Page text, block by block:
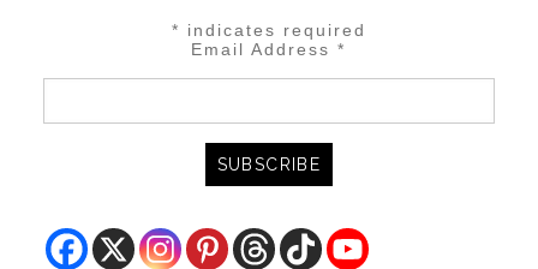
* indicates required
Email Address*